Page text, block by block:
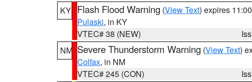
KY Flash Flood Warning (View Text) expires
Pulaski, in KY
VTEC# 38 (NEW)
NM Severe Thunderstorm Warning (View Text)
Colfax, in NM
VTEC# 245 (CON)